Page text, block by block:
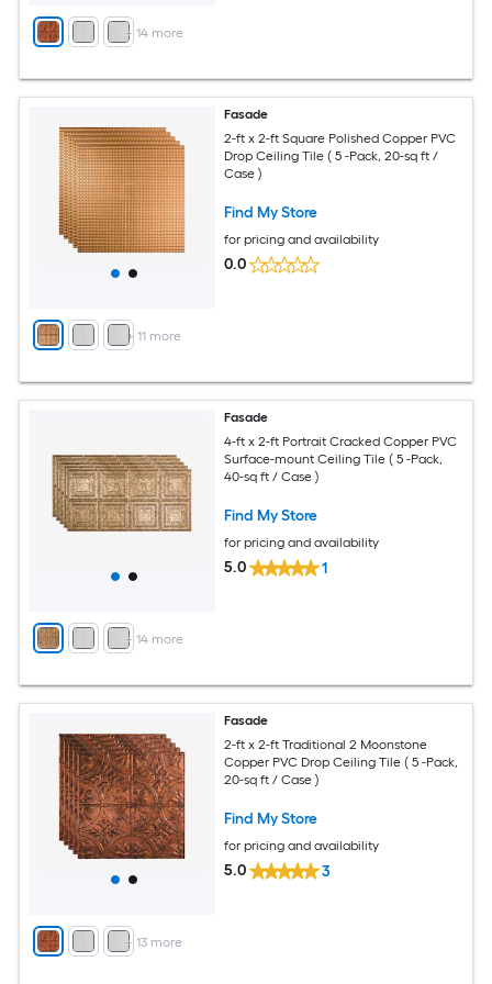
+ 14more
+ 11 more
Fasade
2-ft x 2-ft Square Polished Copper PVC
Drop Ceiling Tile ( 5 -Pack, 20-sq ft /
Case )
Find My Store
for pricing and availability
0.0
+ 14more
Fasade
4-ft x 2-ft Portrait Cracked Copper PVC
Surface-mount Ceiling Tile ( 5 -Pack,
40-sq ft / Case )
Find My Store
for pricing and availability
5.0 1
+ 13 more
Fasade
2-ft x 2-ft Traditional 2 Moonstone
Copper PVC Drop Ceiling Tile ( 5 -Pack,
20-sq ft / Case )
Find My Store
for pricing and availability
5.0 3